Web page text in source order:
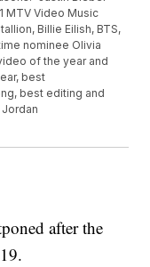
MTV Video Music
Billie Eilish, BTS,
nominee Olivia
of the year and
best
best editing and
after the